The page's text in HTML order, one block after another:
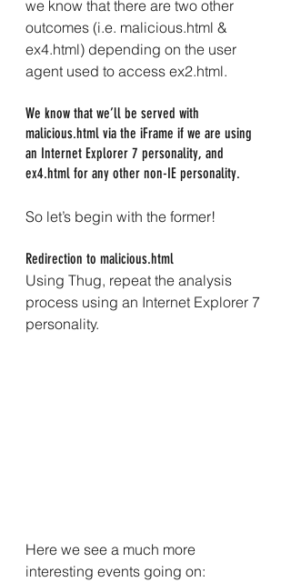
we know that there are two other
outcomes (i.e. malicious.html &
ex4.html) depending on the user
agent used to access ex2.html.
We know that we’ll be served with
malicious.html via the iFrame if we are using
an Internet Explorer 7 personality, and
ex4.html for any other non-IE personality.
So let’s begin with the former!
Redirection to malicious.html
Using Thug, repeat the analysis
process using an Internet Explorer 7
personality.
Here we see a much more
interesting events going on: